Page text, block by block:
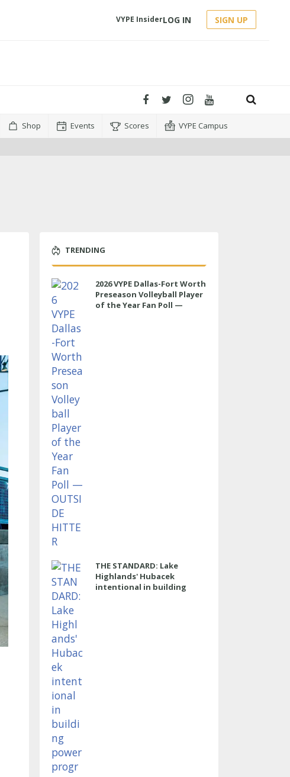
VYPE InsiderLOG IN SIGN UP
Shop Events Scores VYPE Campus
TRENDING
2026 VYPE Dallas-Fort Worth
Preseason Volleyball Player
of the Year Fan Poll —
THE STANDARD: Lake
Highlands' Hubacek
intentional in building